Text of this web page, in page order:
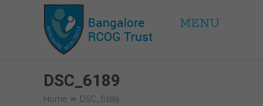
BRCOG Trust
MENU
DSC_6189
Home DSC_6189